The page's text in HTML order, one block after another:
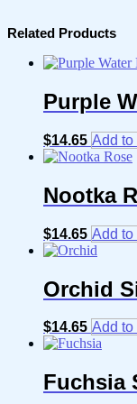
Related Products
Purple
$14.65 Add to
Nootka
$14.65 Add to
Orchid
$14.65 Add to
Fuchsia